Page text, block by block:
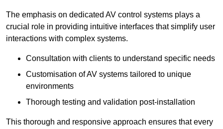
The emphasis on dedicated AV control systems plays a
crucial role in providing intuitive interfaces that simplify user
interactions with complex systems.
Consultation with clients to understand specific needs
Customisation of AV systems tailored to unique
environments
Thorough testing and validation post-installation
This thorough and responsive approach ensures that every